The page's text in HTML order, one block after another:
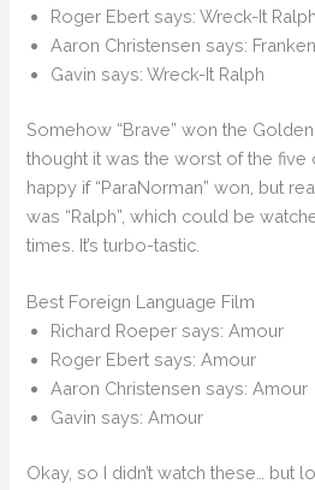
Roger Ebert says: Wreck-It Ralph
Aaron Christensen says:
Gavin says: Wreck-It Ralph
Somehow “Brave” won the
thought it was the worst of the five
happy if “ParaNorman” won, but
was “Ralph”, which could be
times. It’s turbo-tastic.
Best Foreign Language Film
Richard Roeper says: Amour
Roger Ebert says: Amour
Aaron Christensen says: Amour
Gavin says: Amour
Okay, so I didn’t watch these… but